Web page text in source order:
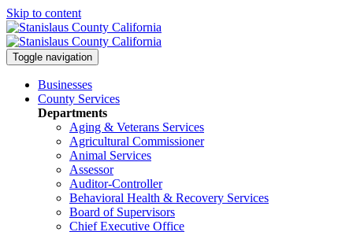
Skip to content
Toggle navigation
Businesses
County Services
Departments
Aging & Veterans Services
Agricultural Commissioner
Animal Services
Assessor
Auditor-Controller
Behavioral Health & Recovery Services
Board of Supervisors
Chief Executive Office